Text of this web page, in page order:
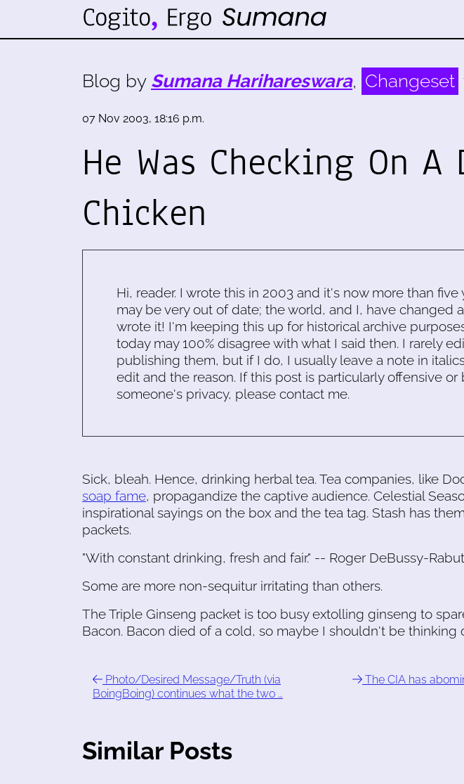
Blog by Sumana Harihareswara, Changeset
07 Nov 2003, 18:16 p.m.
He Was Checking On A
Chicken
Hi, reader. I wrote this in 2003 and it's now more than five
may be very out of date; the world, and I, have changed
wrote it! I'm keeping this up for historical archive
today may 100% disagree with what I said then. I rarely
publishing them, but if I do, I usually leave a note in
edit and the reason. If this post is particularly offensive or
someone's privacy, please contact me.
Sick, bleah. Hence, drinking herbal tea. Tea companies, like
soap fame, propagandize the captive audience. Celestial
inspirational sayings on the box and the tea tag. Stash has
packets.
"With constant drinking, fresh and fair." -- Roger DeBussy-
Some are more non-sequitur irritating than others.
The Triple Ginseng packet is too busy extolling ginseng to
Bacon. Bacon died of a cold, so maybe I shouldn't be thinking
Photo/Desired Message/Truth (via
BoingBoing) continues what the two …
The CIA has
Similar Posts